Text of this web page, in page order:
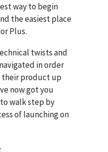
way to begin
the easiest place
Plus.
twists and
in order
product up
now got you
walk step by
of launching on